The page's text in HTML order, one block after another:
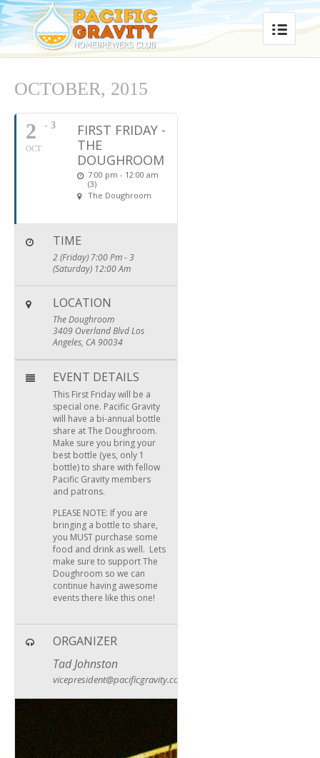
OCTOBER, 2015
2
OCT
- 3
FIRST FRIDAY -
THE
DOUGHROOM
7:00 pm - 12:00 am
(3)
The Doughroom
TIME
2 (Friday) 7:00 Pm - 3
(Saturday) 12:00 Am
LOCATION
The Doughroom
3409 Overland Blvd Los
Angeles, CA 90034
EVENT DETAILS
This First Friday will be a
special one. Pacific Gravity
will have a bi-annual bottle
share at The Doughroom.
Make sure you bring your
best bottle (yes, only 1
bottle) to share with fellow
Pacific Gravity members
and patrons.
PLEASE NOTE: If you are
bringing a bottle to share,
you MUST purchase some
food and drink as well. Lets
make sure to support The
Doughroom so we can
continue having awesome
events there like this one!
ORGANIZER
Tad Johnston
vicepresident@pacificgravity.com